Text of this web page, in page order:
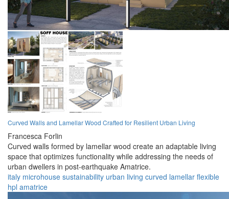
Curved Walls and Lamellar Wood Crafted for Resilient Urban Living
Francesca Forlin
Curved walls formed by lamellar wood create an adaptable living
space that optimizes functionality while addressing the needs of
urban dwellers in post-earthquake Amatrice.
italy microhouse sustainability urban living curved lamellar flexible
hpl amatrice